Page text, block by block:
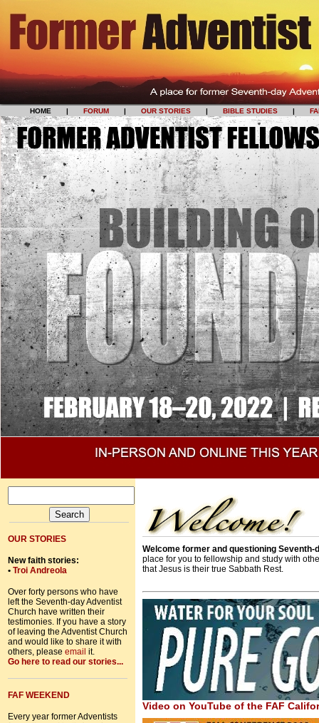
Welcome former and questioning
place for you to fellowship and study with
that Jesus is their true Sabbath Rest.
Video on YouTube of the FAF
OUR STORIES
New faith stories:
• Troi Andreola
Over forty persons who have
left the Seventh-day Adventist
Church have written their
testimonies. If you have a story
of leaving the Adventist Church
and would like to share it with
others, please email it.
Go here to read our stories...
FAF WEEKEND
Every year former Adventists
HOME
HOME | FORUM | OUR STORIES | BIBLE STUDIES |